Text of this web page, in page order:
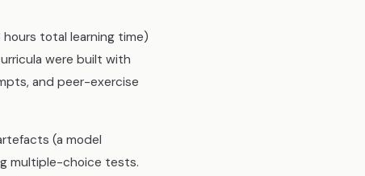
hours total learning time)
were built with
and peer-exercise
(a model
multiple-choice tests.